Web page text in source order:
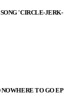
'CIRCLE-JERK-
NOWHERE TO GO EP